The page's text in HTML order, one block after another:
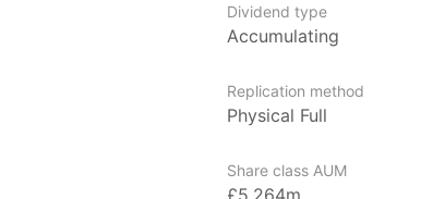
appealing, particularly
can support the sector
helping to spread risk
VanEck is a globally
Dividend type
Accumulating
Replication method
Physical Full
Share class AUM
£5,264m